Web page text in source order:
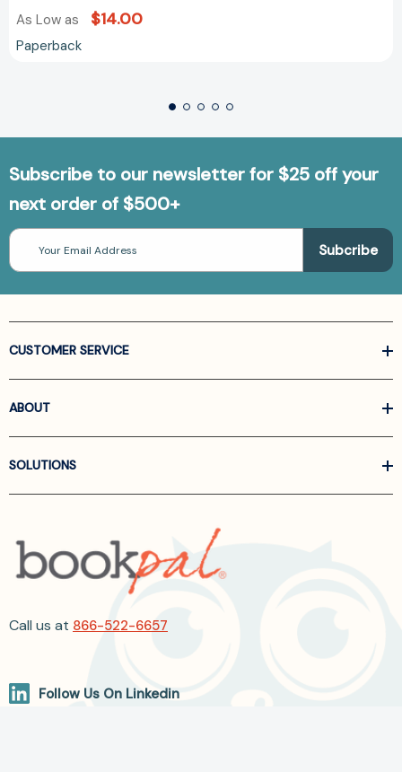
As Low as $14.00
Paperback
Subscribe to our newsletter for $25 off your
next order of $500+
Email
Address
CUSTOMER SERVICE
ABOUT
SOLUTIONS
Call us at 866-522-6657
Follow Us On Linkedin